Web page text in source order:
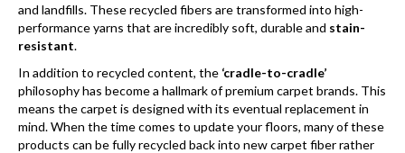
and landfills. These recycled fibers are transformed into high-
performance yarns that are incredibly soft, durable and stain-
resistant.
In addition to recycled content, the ‘cradle-to-cradle’
philosophy has become a hallmark of premium carpet brands. This
means the carpet is designed with its eventual replacement in
mind. When the time comes to update your floors, many of these
products can be fully recycled back into new carpet fiber rather